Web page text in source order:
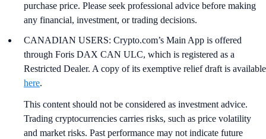
purchase price. Please seek professional advice before making
any financial, investment, or trading decisions.
CANADIAN USERS: Crypto.com’s Main App is offered
through Foris DAX CAN ULC, which is registered as a
Restricted Dealer. A copy of its exemptive relief draft is available
here.
This content should not be considered as investment advice.
Trading cryptocurrencies carries risks, such as price volatility
and market risks. Past performance may not indicate future